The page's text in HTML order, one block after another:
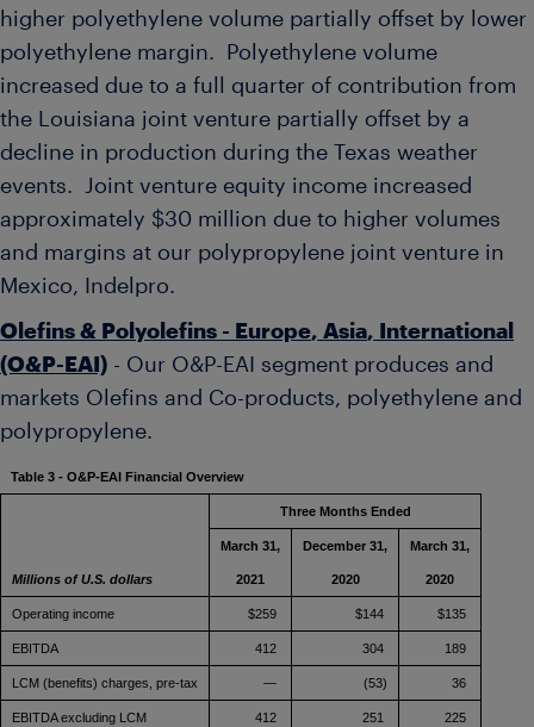
higher polyethylene volume partially offset by lower
polyethylene margin. Polyethylene volume
increased due to a full quarter of contribution from
the
Louisiana joint venture partially offset by a
decline in production during the Texas weather
events. Joint venture equity income increased
approximately $30 million due to higher volumes
and margins at our polypropylene joint venture in
Mexico, Indelpro.
Olefins & Polyolefins - Europe, Asia, International
(O&P-EAI) - Our O&P-EAI segment produces and
markets Olefins and Co-products, polyethylene and
polypropylene.
Table 3 - O&P-EAI Financial Overview
Millions of U.S. dollars
Three Months Ended
March 31,
2021
December 31,
2020
March 31,
2020
Operating income $259 $144 $135
EBITDA 412 304 189
LCM (benefits) charges, pre-tax — (53) 36
EBITDA excluding LCM 412 251 225